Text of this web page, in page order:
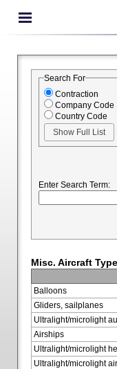
Search For
Contraction
Company Code
Country Code
Enter Search Term:
Misc. Aircraft
Balloons
Gliders, sailplanes
Ultralight/microlight
Airships
Ultralight/microlight
Ultralight/microlight